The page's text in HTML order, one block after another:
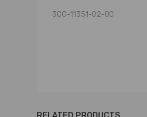
3GG-11351-02-00